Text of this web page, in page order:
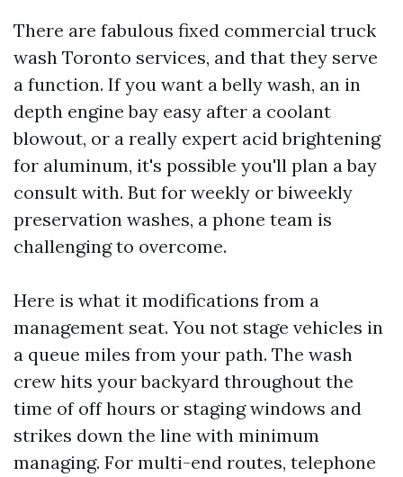
There are fabulous fixed commercial truck
wash Toronto services, and that they serve
a function. If you want a belly wash, an in
depth engine bay easy after a coolant
blowout, or a really expert acid brightening
for aluminum, it's possible you'll plan a bay
consult with. But for weekly or biweekly
preservation washes, a phone team is
challenging to overcome.
Here is what it modifications from a
management seat. You not stage vehicles in
a queue miles from your path. The wash
crew hits your backyard throughout the
time of off hours or staging windows and
strikes down the line with minimum
managing. For multi-end routes, telephone